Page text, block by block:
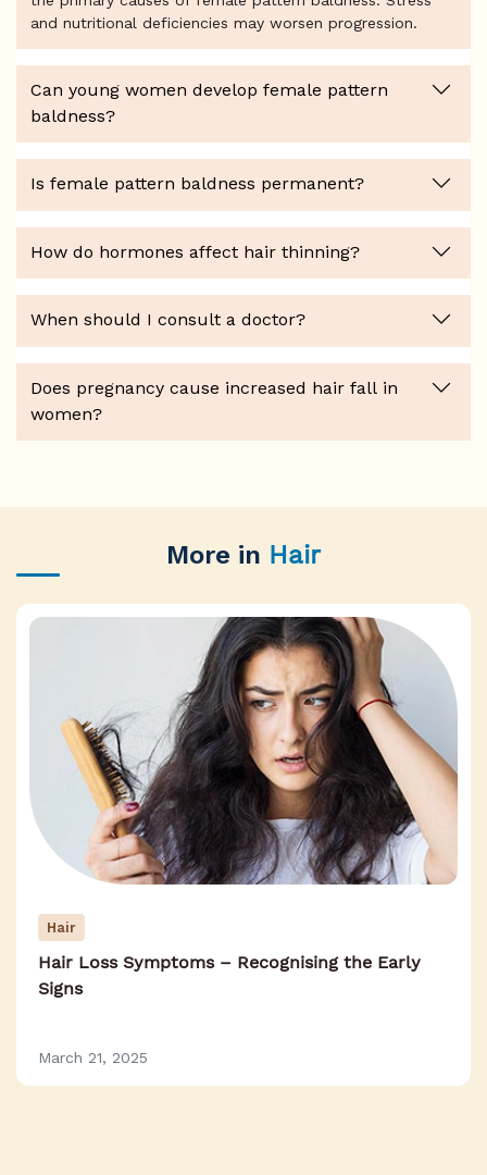
and nutritional deficiencies may worsen progression.
Can young women develop female pattern
baldness?
Is female pattern baldness permanent?
How do hormones affect hair thinning?
When should I consult a doctor?
Does pregnancy cause increased hair fall in
women?
More in Hair
Hair
Hair Loss Symptoms – Recognising the Early
Signs
March 21, 2025